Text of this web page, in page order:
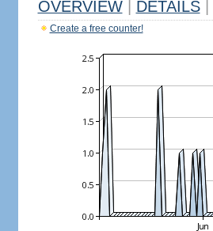
OVERVIEW DETAILS
Create a free counter!